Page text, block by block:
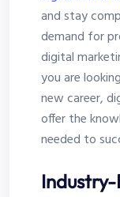
and stay
demand for
digital
you are
new career,
offer the
needed to